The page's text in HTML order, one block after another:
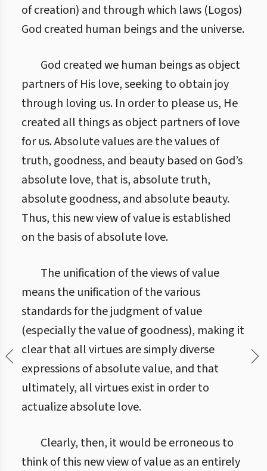
of creation) and through which laws (Logos)
God created human beings and the universe.
God created we human beings as object
partners of His love, seeking to obtain joy
through loving us. In order to please us, He
created all things as object partners of love
for us. Absolute values are the values of
truth, goodness, and beauty based on God’s
absolute love, that is, absolute truth,
absolute goodness, and absolute beauty.
Thus, this new view of value is established
on the basis of absolute love.
The unification of the views of value
means the unification of the various
standards for the judgment of value
(especially the value of goodness), making it
clear that all virtues are simply diverse
expressions of absolute value, and that
ultimately, all virtues exist in order to
actualize absolute love.
Clearly, then, it would be erroneous to
think of this new view of value as an entirely